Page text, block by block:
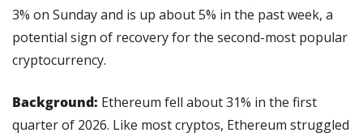
3% on Sunday and is up about 5% in the past week, a
potential sign of recovery for the second-most popular
cryptocurrency.
Background: Ethereum fell about 31% in the first
quarter of 2026. Like most cryptos, Ethereum struggled